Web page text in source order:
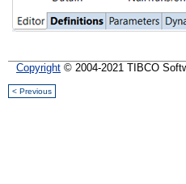
Copyright © 2004-2021 TIBCO
< Previous